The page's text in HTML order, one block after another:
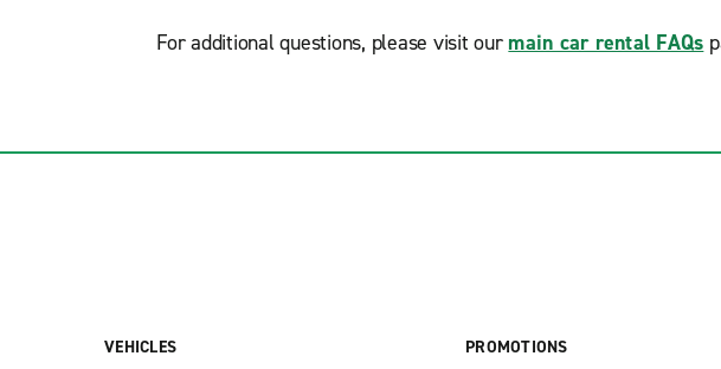
For additional questions, please visit our main car rental FAQs
VEHICLES
PROMOTIONS